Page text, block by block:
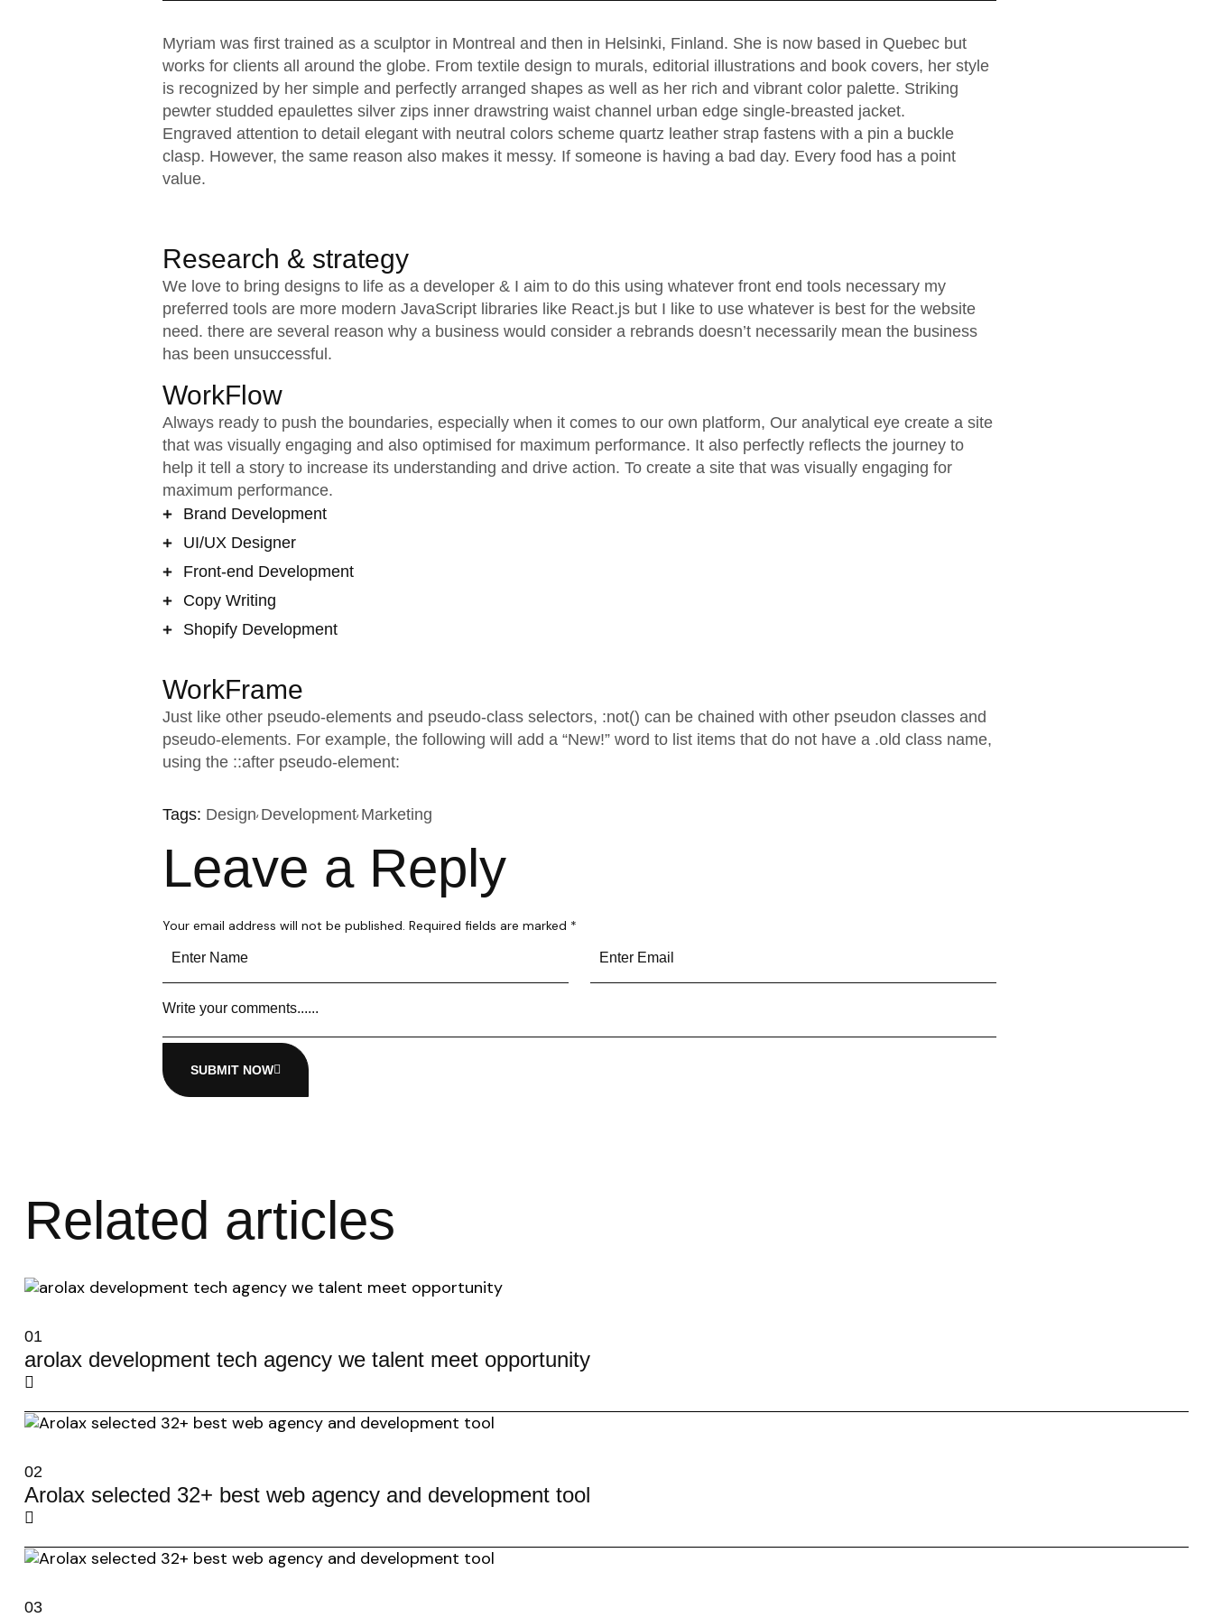
Myriam was first trained as a sculptor in Montreal and then in Helsinki, Finland. She is now based in Quebec but
works for clients all around the globe. From textile design to murals, editorial illustrations and book covers, her style
is recognized by her simple and perfectly arranged shapes as well as her rich and vibrant color palette. Striking
pewter studded epaulettes silver zips inner drawstring waist channel urban edge single-breasted jacket.
Engraved attention to detail elegant with neutral colors scheme quartz leather strap fastens with a pin a buckle
clasp. However, the same reason also makes it messy. If someone is having a bad day. Every food has a point
value.
Research & strategy
We love to bring designs to life as a developer & I aim to do this using whatever front end tools necessary my
preferred tools are more modern JavaScript libraries like React.js but I like to use whatever is best for the website
need. there are several reason why a business would consider a rebrands doesn’t necessarily mean the business
has been unsuccessful.
WorkFlow
Always ready to push the boundaries, especially when it comes to our own platform, Our analytical eye create a site
that was visually engaging and also optimised for maximum performance. It also perfectly reflects the journey to
help it tell a story to increase its understanding and drive action. To create a site that was visually engaging for
maximum performance.
Brand Development
UI/UX Designer
Front-end Development
Copy Writing
Shopify Development
WorkFrame
Just like other pseudo-elements and pseudo-class selectors, :not() can be chained with other pseudon classes and
pseudo-elements. For example, the following will add a “New!” word to list items that do not have a .old class name,
using the ::after pseudo-element:
Tags: Design Development Marketing
Leave a Reply
Your email address will not be published. Required fields are marked *
SUBMIT NOW
Related articles
01
arolax development tech agency we talent meet opportunity
02
Arolax selected 32+ best web agency and development tool
03